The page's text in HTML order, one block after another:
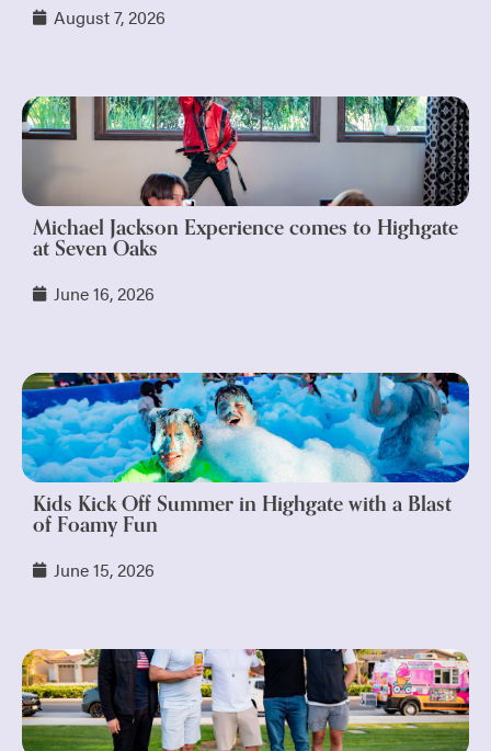
August 7, 2026
Michael Jackson Experience comes to Highgate
at Seven Oaks
June 16, 2026
Kids Kick Off Summer in Highgate with a Blast
of Foamy Fun
June 15, 2026